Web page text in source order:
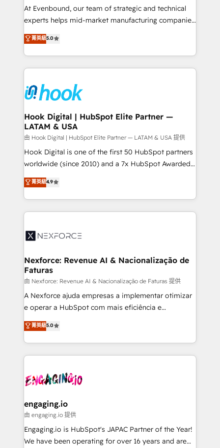
broke. Built for mid-market reality—practical
solutions that work with your actual headcount and
HubSpot partners 🔄 Top 5% globally in client
retention 📅 8+ years of consistent results since 2017
move beyond spreadsheets into unified systems
that drive real business results.
At Evenbound, our team of strategic and technical
experts helps mid-market manufacturing companies
achieve real growth. We specialize in delivering
tailored solutions that drive results by leveraging
HubSpot’s platform and data to fuel success.
Technical Solutions: - HubSpot Technical Consulting -
Onboarding - Data Migration & Integrations -
Technical Audit & Optimization Strategic Solutions: -
Revenue Operations - Inbound Marketing -
Outbound Marketing - HubSpot CMS Website
Design & Development We empower our clients to
reach their full potential by providing transparent,
relationship-driven support. With over 300 HubSpot
technical know-how and strategic guidance you
need to succeed.
菁英級5.0
Hook Digital | HubSpot Elite Partner —
LATAM & USA
由 Hook Digital | HubSpot Elite Partner — LATAM & USA 提供
Hook Digital is one of the first 50 HubSpot partners
worldwide (since 2010) and a 7x HubSpot Awarded
Elite Partner. With 500+ projects across the U.S.,
Brazil, and LATAM, we combine global expertise with
regional experience. Today, we are Brazil’s largest
HubSpot Elite Partner—trusted by companies across
Implementation & Migration Onboarding across all
Station, Freshdesk, Intercom, and more. Custom
objects, automations, and integrations built for
growth. 🚀 AI-Driven GTM Orchestration Unify
HubSpot with LinkedIn, WhatsApp, email, paid
media, and AI voice to drive pipeline. 🤖 AI Custom
prospecting, follow-ups, service triage, and
knowledge retrieval—built in HubSpot. ⚡ Fast-Track
advanced optimization & adoption 📍 São Paulo, BR
• Des Moines, IA • New York, NY
菁英級4.9
Nexforce: Revenue AI & Nacionalização de
Faturas
由 Nexforce: Revenue AI & Nacionalização de Faturas 提供
A Nexforce ajuda empresas a implementar otimizar
e operar a HubSpot com mais eficiência e
previsibilidade de receita. Combinamos Revenue
Operations (RevOps) e Inteligência Artificial para
estruturar processos integrar sistemas organizar
dados e automatizar operações. O objetivo é
operacional de receita conectando equipes
Também somos distribuidores oficiais da HubSpot
e de mais de 150 softwares globais permitindo
contratar e pagar a HubSpot em reais com nota
fiscal no Brasil e gerar economia de até 50% na
菁英級5.0
engaging.io
由 engaging.io 提供
Engaging.io is HubSpot's JAPAC Partner of the Year!
We have been operating for over 16 years and are